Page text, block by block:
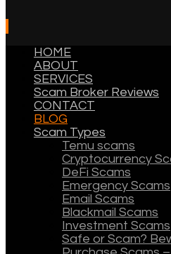
HOME
ABOUT
SERVICES
Scam Broker Reviews
CONTACT
BLOG
Scam Types
Temu scams
Cryptocurrency
DeFi Scams
Emergency Scams
Email Scams
Blackmail Scams
Investment Scams
Safe or Scam?